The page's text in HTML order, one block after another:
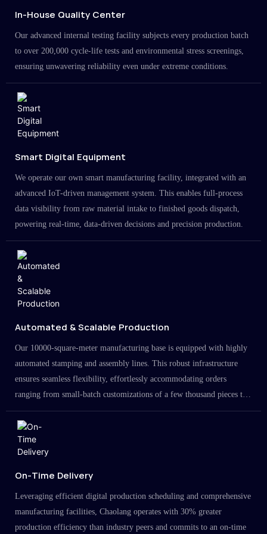
In-House Quality Center
Our advanced internal testing facility subjects every production batch
to over 200,000 cycle-life tests and environmental stress screenings,
ensuring unwavering reliability even under extreme conditions.
Smart Digital Equipment
We operate our own smart manufacturing facility, integrated with an
advanced IoT-driven management system. This enables full-process
data visibility from raw material intake to finished goods dispatch,
powering real-time, data-driven decisions and precision production.
Automated & Scalable Production
Our 10000-square-meter manufacturing base is equipped with highly
automated stamping and assembly lines. This robust infrastructure
ensures seamless flexibility, effortlessly accommodating orders
ranging from small-batch customizations of a few thousand pieces to
large-scale projects in the millions.
On-Time Delivery
Leveraging efficient digital production scheduling and comprehensive
manufacturing facilities, Chaolang operates with 30% greater
production efficiency than industry peers and commits to an on-time